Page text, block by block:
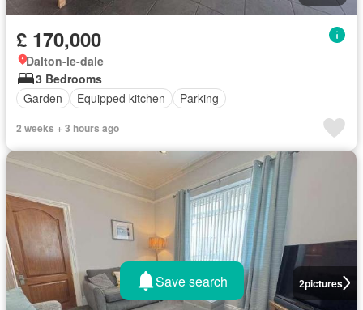
£ 170,000
Dalton-le-dale
3 Bedrooms
Garden
Equipped kitchen Parking
2 weeks + 3 hours ago
2pictures
Save search